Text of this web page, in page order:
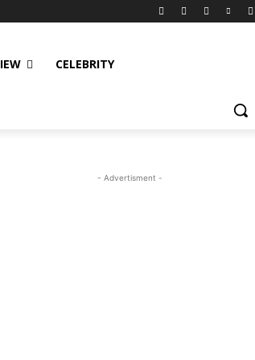
CELEBRITY
- Advertisment -